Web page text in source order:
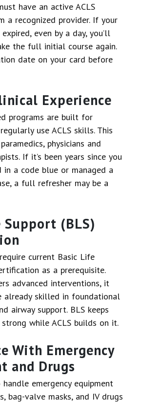
have an active ACLS
a recognized provider. If your
even by a day, you’ll
the full initial course again.
date on your card before
Experience
programs are built for
use ACLS skills. This
physicians and
If it’s been years since you
a code blue or managed a
a full refresher may be a
Support (BLS)
current Basic Life
as a prerequisite.
advanced interventions, it
already skilled in foundational
airway support. BLS keeps
while ACLS builds on it.
With Emergency
and Drugs
emergency equipment
bag-valve masks, and IV drugs